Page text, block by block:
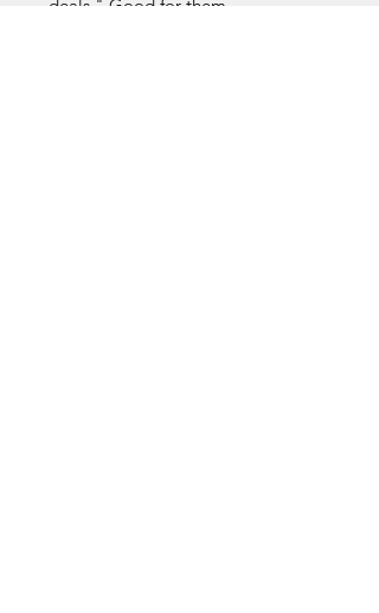
deals." Good for them.